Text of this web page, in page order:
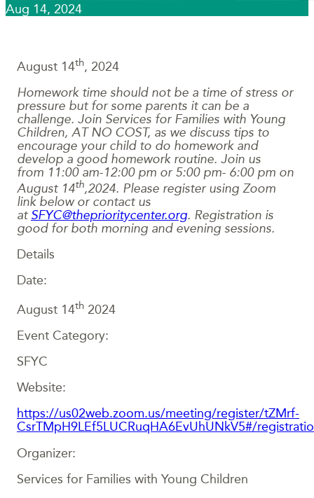
Aug 14, 2024
August 14th, 2024
Homework time should not be a time of stress or
pressure but for some parents it can be a
challenge. Join Services for Families with Young
Children, AT NO COST, as we discuss tips to
encourage your child to do homework and
develop a good homework routine. Join us
from 11:00 am-12:00 pm or 5:00 pm- 6:00 pm on
August 14th,2024. Please register using Zoom
link below or contact us
at SFYC@theprioritycenter.org. Registration is
good for both morning and evening sessions.
Details
Date:
August 14th 2024
Event Category:
SFYC
Website:
https://us02web.zoom.us/meeting/register/tZMrf-
CsrTMpH9LEf5LUCRuqHA6EvUhUNkV5#/
Organizer:
Services for Families with Young Children